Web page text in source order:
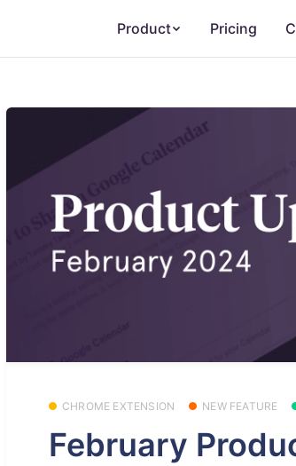
Product Pricing
CHROME EXTENSION NEW FEATURE
February